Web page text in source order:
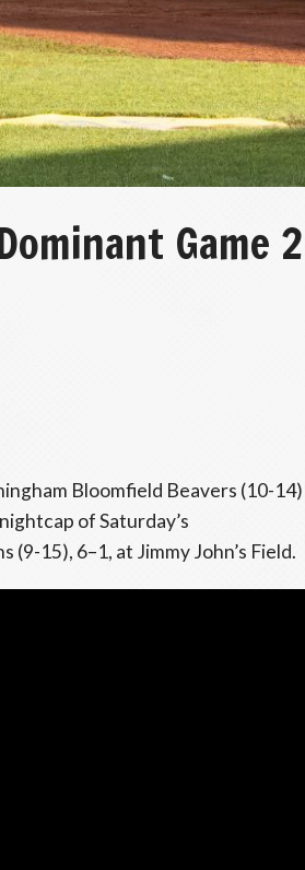
Game 2
Bloomfield Beavers (10-14)
of Saturday’s
15), 6–1, at Jimmy John’s Field.